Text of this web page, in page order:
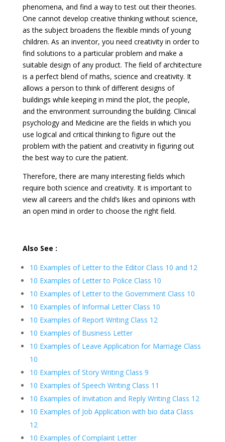
phenomena, and find a way to test out their theories.
One cannot develop creative thinking without science,
as the subject broadens the flexible minds of young
children. As an inventor, you need creativity in order to
find solutions to a particular problem and make a
suitable design of any product. The field of architecture
is a perfect blend of maths, science and creativity. It
allows a person to think of different designs of
buildings while keeping in mind the plot, the people,
and the environment surrounding the building. Clinical
psychology and Medicine are the fields in which you
use logical and critical thinking to figure out the
problem with the patient and creativity in figuring out
the best way to cure the patient.
Therefore, there are many interesting fields which
require both science and creativity. It is important to
view all careers and the child’s likes and opinions with
an open mind in order to choose the right field.
Also See :
10 Examples of Letter to the Editor Class 10 and 12
10 Examples of Letter to Police Class 10
10 Examples of Letter to the Government Class 10
10 Examples of Informal Letter Class 10
10 Examples of Report Writing Class 12
10 Examples of Business Letter
10 Examples of Leave Application for Marriage Class
10
10 Examples of Story Writing Class 9
10 Examples of Speech Writing Class 11
10 Examples of Invitation and Reply Writing Class 12
10 Examples of Job Application with bio data Class
12
10 Examples of Complaint Letter